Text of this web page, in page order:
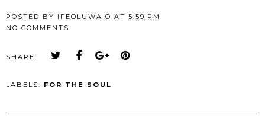
POSTED BY IFEOLUWA O AT 5:59 PM
NO COMMENTS
SHARE:
LABELS: FOR THE SOUL